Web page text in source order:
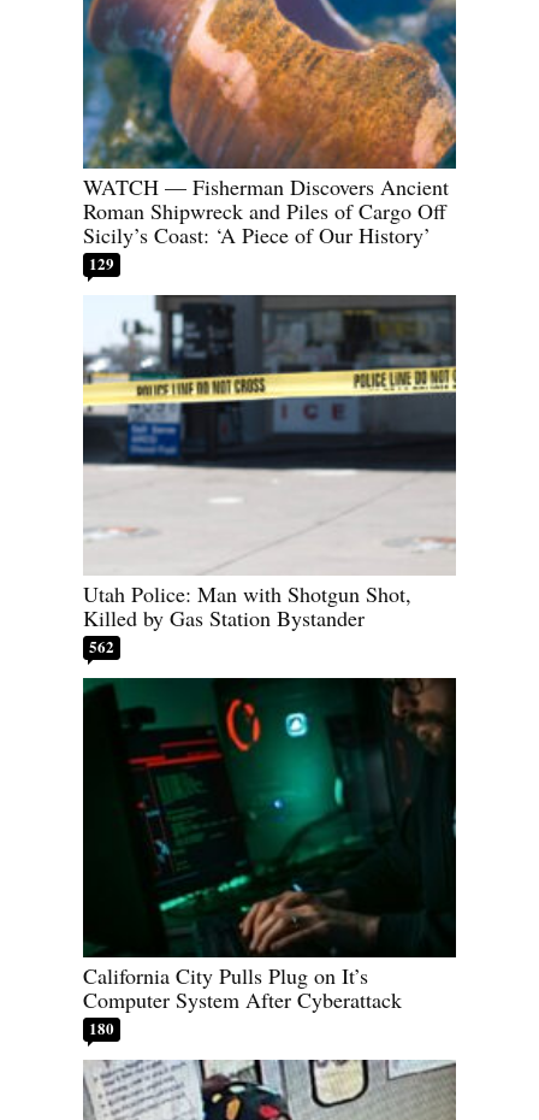
WATCH — Fisherman Discovers Ancient
Roman Shipwreck and Piles of Cargo Off
Sicily’s Coast: ‘A Piece of Our History’
129
Utah Police: Man with Shotgun Shot,
Killed by Gas Station Bystander
562
California City Pulls Plug on It’s
Computer System After Cyberattack
180